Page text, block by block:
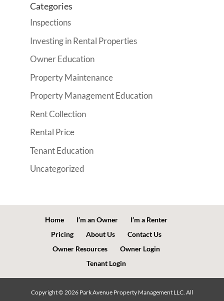
Categories
Inspections
Investing in Rental Properties
Owner Education
Property Maintenance
Property Management Education
Rent Collection
Rental Price
Tenant Education
Uncategorized
Home I’m an Owner
I’m a Renter
Pricing
About Us
Contact Us
Owner Resources
Owner Login
Tenant Login
Copyright © 2026Park Avenue Property Management LLC. All